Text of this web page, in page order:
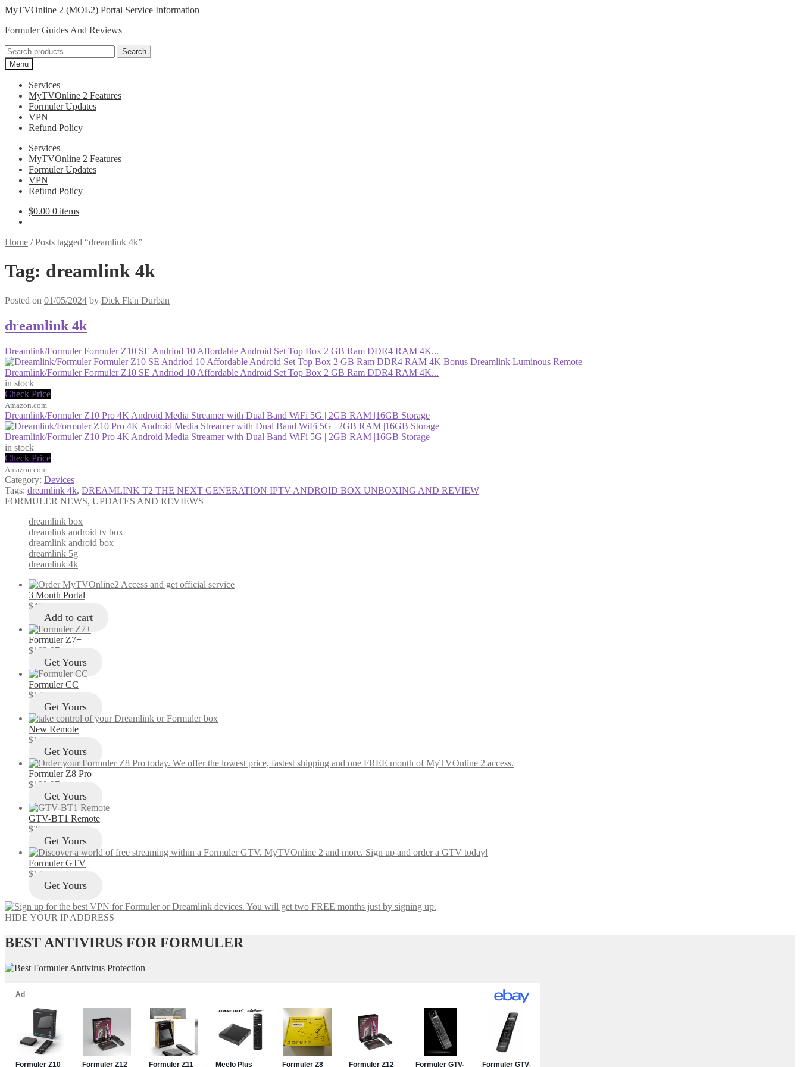
Skip
navigation
Skip
content
MyTVOnline 2 (MOL2) Portal Service Information
Formuler Guides And Reviews
Search
for:
Search
Menu
Services
MyTVOnline 2 Features
Formuler Updates
VPN
Refund Policy
Services
MyTVOnline 2 Features
Formuler Updates
VPN
Refund Policy
$0.00 0 items
Home /Posts tagged “dreamlink 4k”
Tag: dreamlink 4k
Posted on 01/05/2024 by Dick Fk'n Durban
dreamlink 4k
Dreamlink/Formuler Formuler Z10 SE Andriod 10 Affordable Android Set Top Box 2 GB Ram DDR4 RAM 4K...
Dreamlink/Formuler Formuler Z10 SE Andriod 10 Affordable Android Set Top Box 2 GB Ram DDR4 RAM 4K...
in stock
Check Price
Amazon.com
Dreamlink/Formuler Z10 Pro 4K Android Media Streamer with Dual Band WiFi 5G | 2GB RAM |16GB Storage
Dreamlink/Formuler Z10 Pro 4K Android Media Streamer with Dual Band WiFi 5G | 2GB RAM |16GB Storage
in stock
Check Price
Amazon.com
Category: Devices
Tags: dreamlink 4k, DREAMLINK T2 THE NEXT GENERATION IPTV ANDROID BOX UNBOXING AND REVIEW
FORMULER NEWS, UPDATES AND REVIEWS
dreamlink box
dreamlink android tv box
dreamlink android box
dreamlink 5g
dreamlink 4k
3 Month Portal
$49.00
Add to cart
Formuler Z7+
$103.97
Get Yours
Formuler CC
$149.97
Get Yours
New Remote
$12.97
Get Yours
Formuler Z8 Pro
$129.97
Get Yours
GTV-BT1 Remote
$29.47
Get Yours
Formuler GTV
$144.47
Get Yours
HIDE YOUR IP ADDRESS
BEST ANTIVIRUS FOR FORMULER